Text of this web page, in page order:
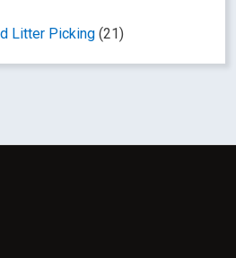
Litter Picking (21)